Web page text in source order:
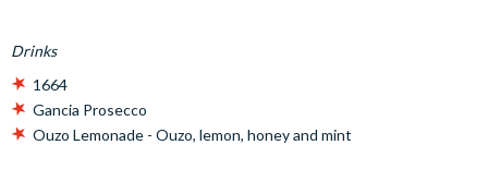
Drinks
1664
Gancia Prosecco
Ouzo Lemonade - Ouzo, lemon, honey and mint